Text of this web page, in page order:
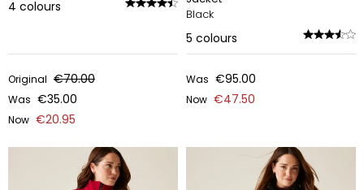
4 colours
Original €70.00
Was €35.00
Now €20.95
Black
5 colours
Was €95.00
Now €47.50